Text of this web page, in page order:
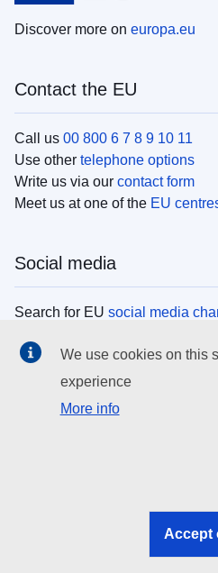
Discover more on europa.eu
Contact the EU
Call us 00 800 6 7 8 9 10 11
Use other telephone options
Write us via our contact form
Meet us at one of the EU
Social media
Search for EU social media
EU institutions
Search all EU institutions and
EU institutions
We use cookies on this
experience
More info
Accept